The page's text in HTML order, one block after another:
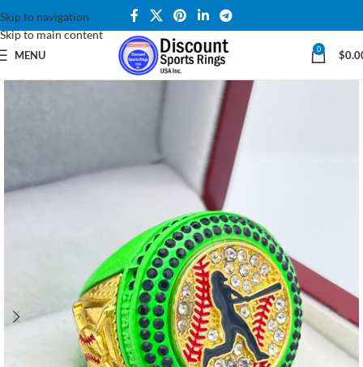
Skip to navigation
Skip to main content
MENU 0 $